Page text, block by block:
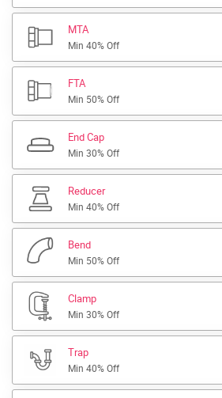
MTA
Min 40% Off
FTA
Min 50% Off
End Cap
Min 30% Off
Reducer
Min 40% Off
Bend
Min 50% Off
Clamp
Min 30% Off
Trap
Min 40% Off